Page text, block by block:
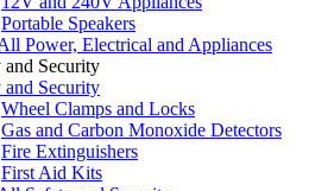
Portable Speakers
Power, Electrical and Appliances
and Security
and Security
Wheel Clamps and Locks
Gas and Carbon Monoxide Detectors
Fire Extinguishers
First Aid Kits